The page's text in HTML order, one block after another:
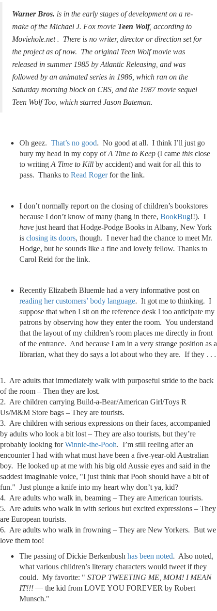
Warner Bros. is in the early stages of development on a re-
make of the Michael J. Fox movie Teen Wolf, according to
Moviehole.net . There is no writer, director or direction set for
the project as of now. The original Teen Wolf movie was
released in summer 1985 by Atlantic Releasing, and was
followed by an animated series in 1986, which ran on the
Saturday morning block on CBS, and the 1987 movie sequel
Teen Wolf Too, which starred Jason Bateman.
Oh geez. That’s no good. No good at all. I think I’ll just go
bury my head in my copy ofA Time to Keep (I came this close
to writing A Time to Kill by accident) and wait for all this to
pass. Thanks to Read Rogerfor the link.
I don’t normally report on the closing of children’s bookstores
because I don’t know of many (hang in there, BookBug!!). I
have just heard that Hodge-Podge Books in Albany, New York
is closing its doors, though. I never had the chance to meet Mr.
Hodge, but he sounds like a fine and lovely fellow. Thanks to
Carol Reid for the link.
Recently Elizabeth Bluemle had a very informative post on
reading her customers’ body language. It got me to thinking. I
suppose that when I sit on the reference desk I too anticipate my
patrons by observing how they enter the room. You understand
that the layout of my children’s room places me directly in front
of the entrance. And because I am in a very strange position as a
librarian, what they do says a lot about who they are. If they . . .
1. Are adults that immediately walk with purposeful stride to the back
of the room – Then they are lost.
2. Are children carrying Build-a-Bear/American Girl/Toys R
Us/M&M Store bags – They are tourists.
3. Are children with serious expressions on their faces, accompanied
by adults who look a bit lost – They are also tourists, but they’re
probably looking forWinnie-the-Pooh. I’m still reeling after an
encounter I had with what must have been a five-year-old Australian
boy. He looked up at me with his big old Aussie eyes and said in the
saddest imaginable voice, "I just think that Pooh should have a bit of
fun." Just plunge a knife into my heart why don’t ya, kid?
4. Are adults who walk in, beaming – They are American tourists.
5. Are adults who walk in with serious but excited expressions – They
are European tourists.
6. Are adults who walk in frowning – They are New Yorkers. But we
love them too!
The passing of Dickie Berkenbush has been noted. Also noted,
what various children’s literary characters would tweet if they
could. My favorite: " STOP TWEETING ME, MOM! I MEAN
IT!!! — the kid from LOVE YOU FOREVER by Robert
Munsch."